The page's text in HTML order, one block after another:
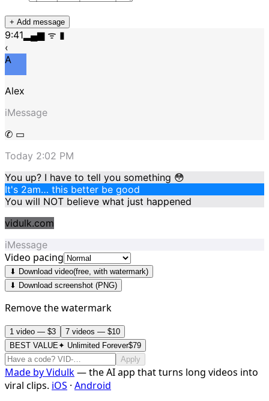
+ Add message
9:41 ▂▄▆ ᯤ ▮
‹
A
Alex
iMessage
✆ ▭
Today 2:02 PM
You up? I have to tell you something 😳
It's 2am… this better be good
You will NOT believe what just happened
vidulk.com
iMessage
Video pacing
⬇ Download video(free, with watermark)
⬇ Download screenshot (PNG)
Remove the watermark
1 video — $3
7 videos — $10
BEST VALUE✦ Unlimited Forever$79
Apply
Made byVidulk— the AI app that turns long videos into
viral clips. iOS · Android